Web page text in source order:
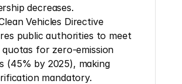
decreases.
Vehicles Directive
public authorities to meet
quotas for zero-emission
(45% by 2025), making
mandatory.